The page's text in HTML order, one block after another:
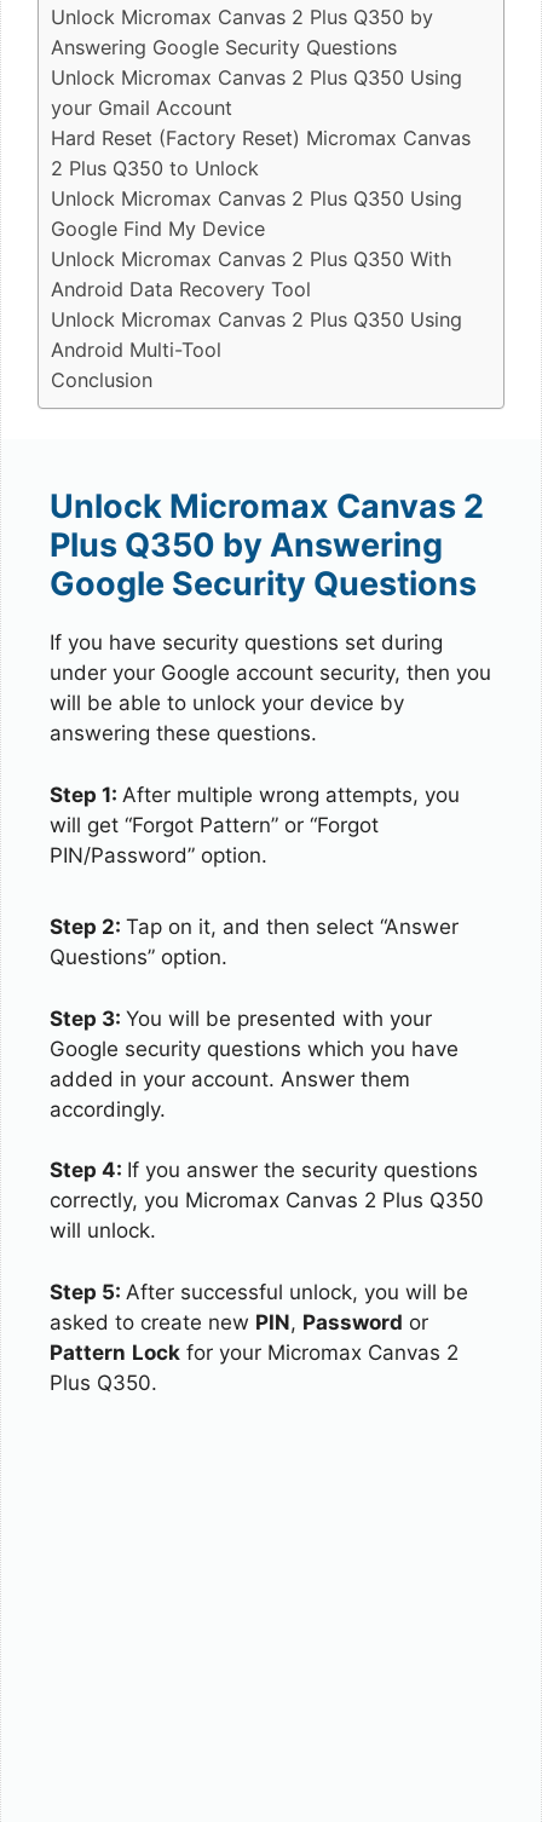
Unlock Micromax Canvas 2 Plus Q350 by
Answering Google Security Questions
Unlock Micromax Canvas 2 Plus Q350 Using
your Gmail Account
Hard Reset (Factory Reset) Micromax Canvas
2 Plus Q350 to Unlock
Unlock Micromax Canvas 2 Plus Q350 Using
Google Find My Device
Unlock Micromax Canvas 2 Plus Q350 With
Android Data Recovery Tool
Unlock Micromax Canvas 2 Plus Q350 Using
Android Multi-Tool
Conclusion
Unlock Micromax Canvas 2
Plus Q350 by Answering
Google Security Questions
If you have security questions set during
under your Google account security, then you
will be able to unlock your device by
answering these questions.
Step 1: After multiple wrong attempts, you
will get “Forgot Pattern” or “Forgot
PIN/Password” option.
Step 2: Tap on it, and then select “Answer
Questions” option.
Step 3: You will be presented with your
Google security questions which you have
added in your account. Answer them
accordingly.
Step 4: If you answer the security questions
correctly, you Micromax Canvas 2 Plus Q350
will unlock.
Step 5: After successful unlock, you will be
asked to create new PIN, Password or
Pattern Lock for your Micromax Canvas 2
Plus Q350.